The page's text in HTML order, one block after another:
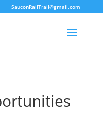
SauconRailTrail@gmail.com